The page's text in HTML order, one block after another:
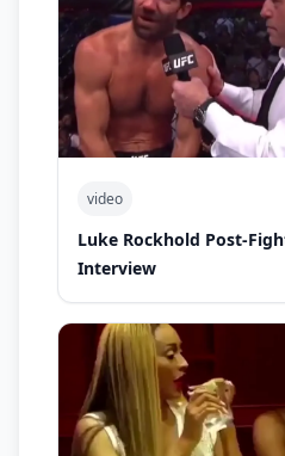
video
Luke Rockhold Post-
Interview